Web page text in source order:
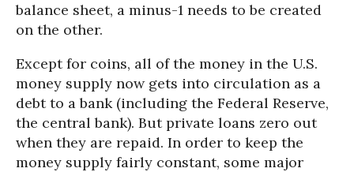
balance sheet, a minus-1 needs to be created
on the other.
Except for coins, all of the money in the U.S.
money supply now gets into circulation as a
debt to a bank (including the Federal Reserve,
the central bank). But private loans zero out
when they are repaid. In order to keep the
money supply fairly constant, some major